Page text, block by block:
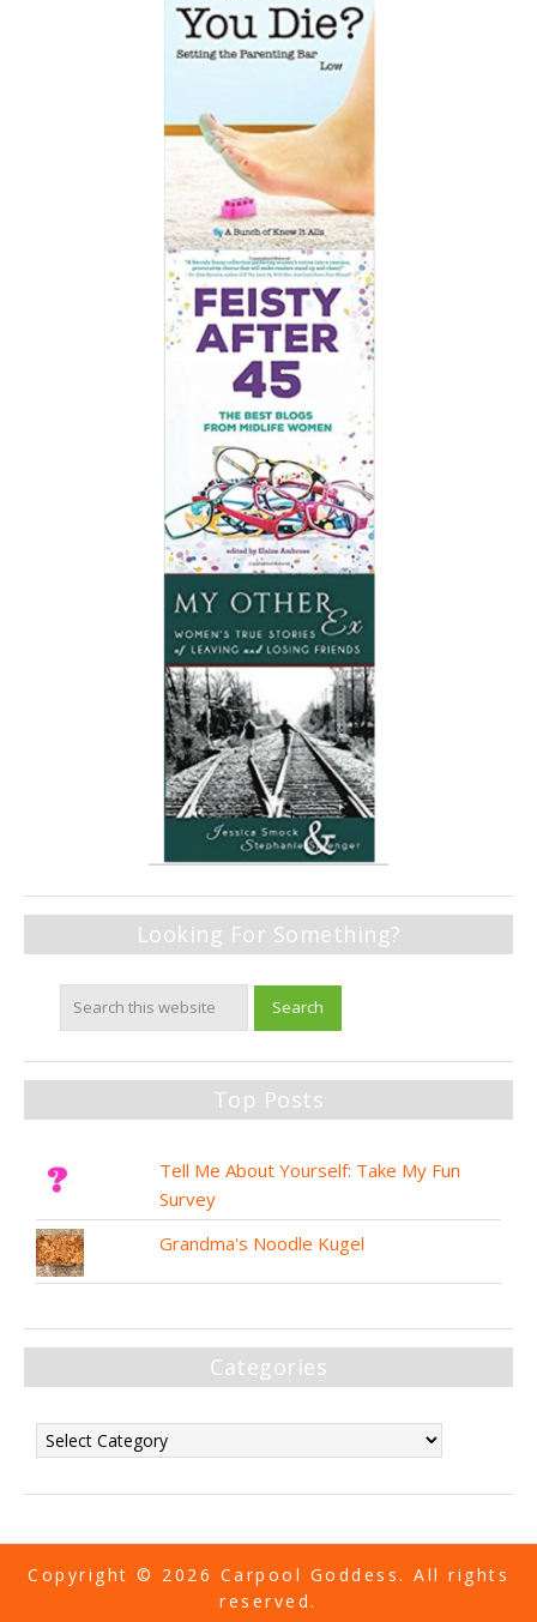
Looking For Something?
Top Posts
Tell Me About Yourself: Take My Fun
Survey
Grandma's Noodle Kugel
Categories
Copyright © 2026 Carpool Goddess. All rights
reserved.